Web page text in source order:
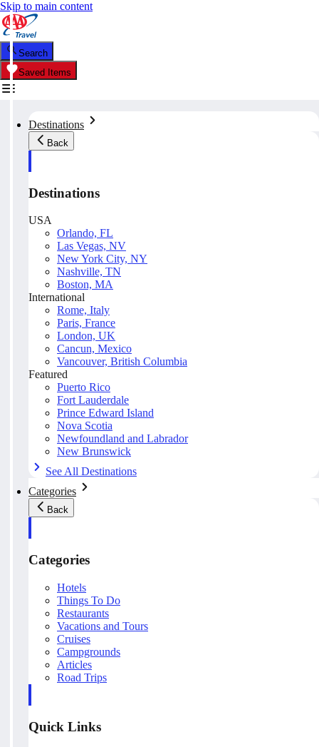
Skip to main content
Search
Saved Items
Destinations
Back
Destinations
USA
Orlando, FL
Las Vegas, NV
New York City, NY
Nashville, TN
Boston, MA
International
Rome, Italy
Paris, France
London, UK
Cancun, Mexico
Vancouver, British Columbia
Featured
Puerto Rico
Fort Lauderdale
Prince Edward Island
Nova Scotia
Newfoundland and Labrador
New Brunswick
See All Destinations
Categories
Back
Categories
Hotels
Things To Do
Restaurants
Vacations and Tours
Cruises
Campgrounds
Articles
Road Trips
Quick Links